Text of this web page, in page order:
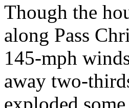
Though the
along Pass
145-mph
away two-
exploded